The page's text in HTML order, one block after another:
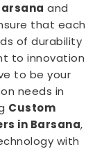
and
that each
of durability
to innovation
to be your
needs in
Custom
in Barsana,
with